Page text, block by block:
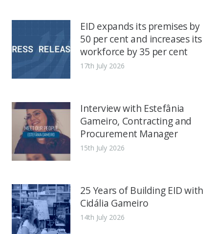
EID expands its premises by
50 per cent and increases its
workforce by 35 per cent
17th July 2026
Interview with Estefânia
Gameiro, Contracting and
Procurement Manager
15th July 2026
25 Years of Building EID with
Cidália Gameiro
14th July 2026